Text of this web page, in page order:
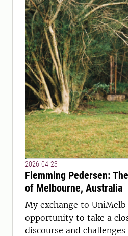
2026-04-23
Flemming Pedersen:
of Melbourne, Australia
My exchange to UniMelb
opportunity to take a
discourse and challenges